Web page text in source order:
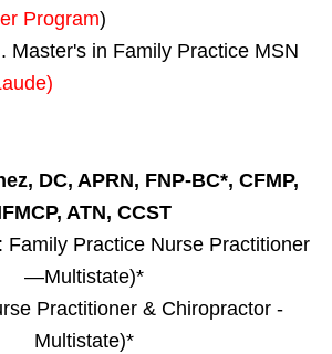
Program)
Master's in Family Practice MSN
DC, APRN, FNP-BC*, CFMP,
ATN, CCST
Family Practice Nurse Practitioner
—Multistate)*
Practitioner & Chiropractor -
Multistate)*